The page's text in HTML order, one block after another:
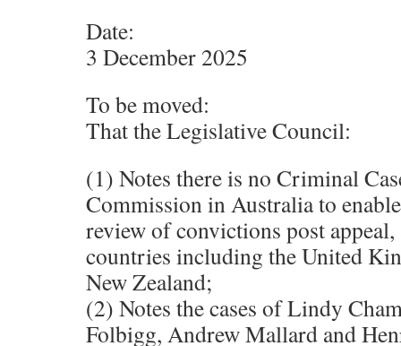
Date:
3 December 2025
To be moved:
That the Legislative Council:
(1) Notes there is no Criminal
Commission in Australia to
review of convictions post appeal,
countries including the United
New Zealand;
(2) Notes the cases of Lindy
Folbigg, Andrew Mallard and